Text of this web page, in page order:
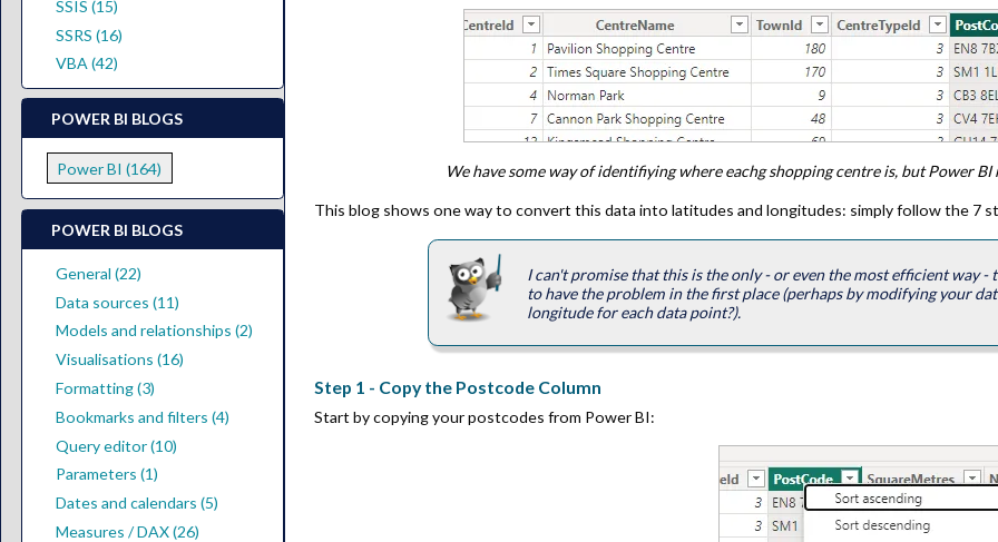
SSIS (15)
SSRS (16)
VBA (42)
POWER BI BLOGS
Power BI (164)
POWER BI BLOGS
General (22)
Data sources (11)
Models and relationships (2)
Visualisations (16)
Formatting (3)
Bookmarks and filters (4)
Query editor (10)
Parameters (1)
Dates and calendars (5)
Measures / DAX (26)
We have some way of identifiying where eachg shopping centre is, but Power
This blog shows one way to convert this data into latitudes and longitudes: simply follow the 7
I can't promise that this is the only - or even the most efficient way
to have the problem in the first place (perhaps by modifying your
longitude for each data point?).
Step 1 - Copy the Postcode Column
Start by copying your postcodes from Power BI: